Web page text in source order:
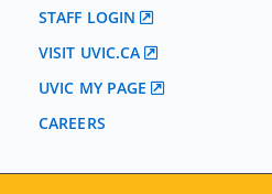
STAFF LOGIN
VISIT UVIC.CA
UVIC MY PAGE
CAREERS